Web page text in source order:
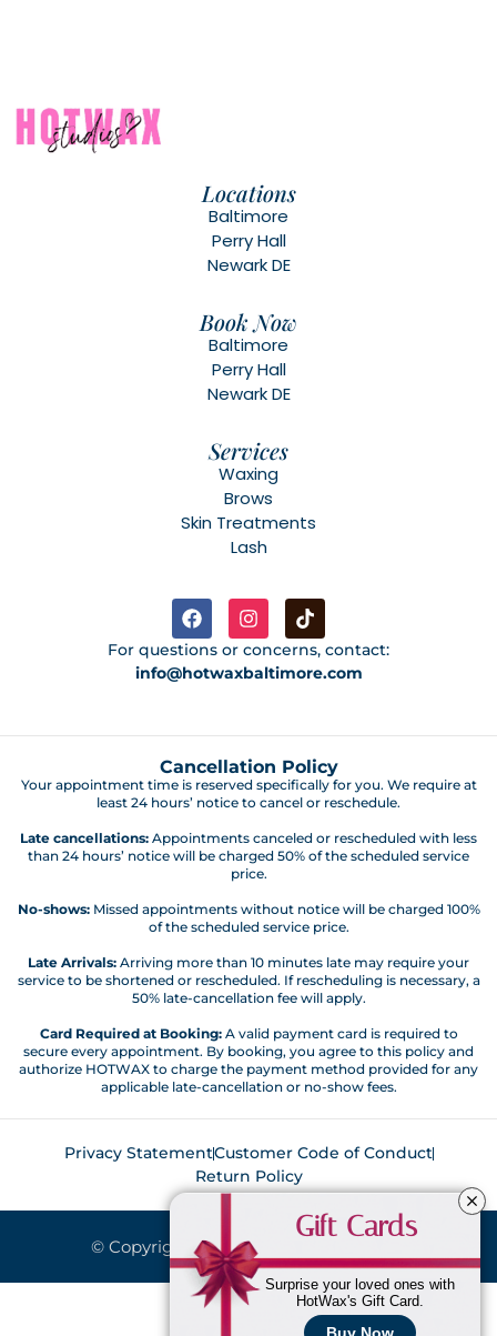
Locations
Baltimore
Perry Hall
Newark DE
Book Now
Baltimore
Perry Hall
Newark DE
Services
Waxing
Brows
Skin Treatments
Lash
For questions or concerns, contact:
info@hotwaxbaltimore.com
Cancellation Policy
Your appointment time is reserved specifically for you. We require at
least 24 hours’ notice to cancel or reschedule.
Late cancellations: Appointments canceled or rescheduled with less
than 24 hours’ notice will be charged 50% of the scheduled service
price.
No-shows:Missed appointments without notice will be charged 100%
of the scheduled service price.
Late Arrivals: Arriving more than 10 minutes late may require your
service to be shortened or rescheduled. If rescheduling is necessary, a
50% late-cancellation fee will apply.
Card Required at Booking:A valid payment card is required to
secure every appointment. By booking, you agree to this policy and
authorize HOTWAX to charge the payment method provided for any
applicable late-cancellation or no-show fees.
Privacy StatementCustomer Code of Conduct
Return Policy
© Copyright 2026. All Rights Reserved.
Gift Cards
Surprise your loved ones with
HotWax's Gift Card.